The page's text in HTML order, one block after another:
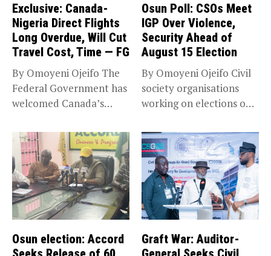
Exclusive: Canada-
Nigeria Direct Flights
Long Overdue, Will Cut
Travel Cost, Time — FG
By Omoyeni Ojeifo The
Federal Government has
welcomed Canada’s
Osun Poll: CSOs Meet
IGP Over Violence,
Security Ahead of
August 15 Election
By Omoyeni Ojeifo Civil
society organisations
working on elections on
Osun election: Accord
Graft War: Auditor-